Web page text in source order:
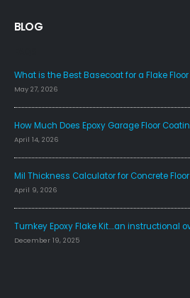
BLOG
What is the Best Basecoat for a Flake
May 27, 2026
How Much Does Epoxy Garage Floor
April 14, 2026
Mil Thickness Calculator for Concrete
April 9, 2026
Turnkey Epoxy Flake Kit….an instructional
December 19, 2025